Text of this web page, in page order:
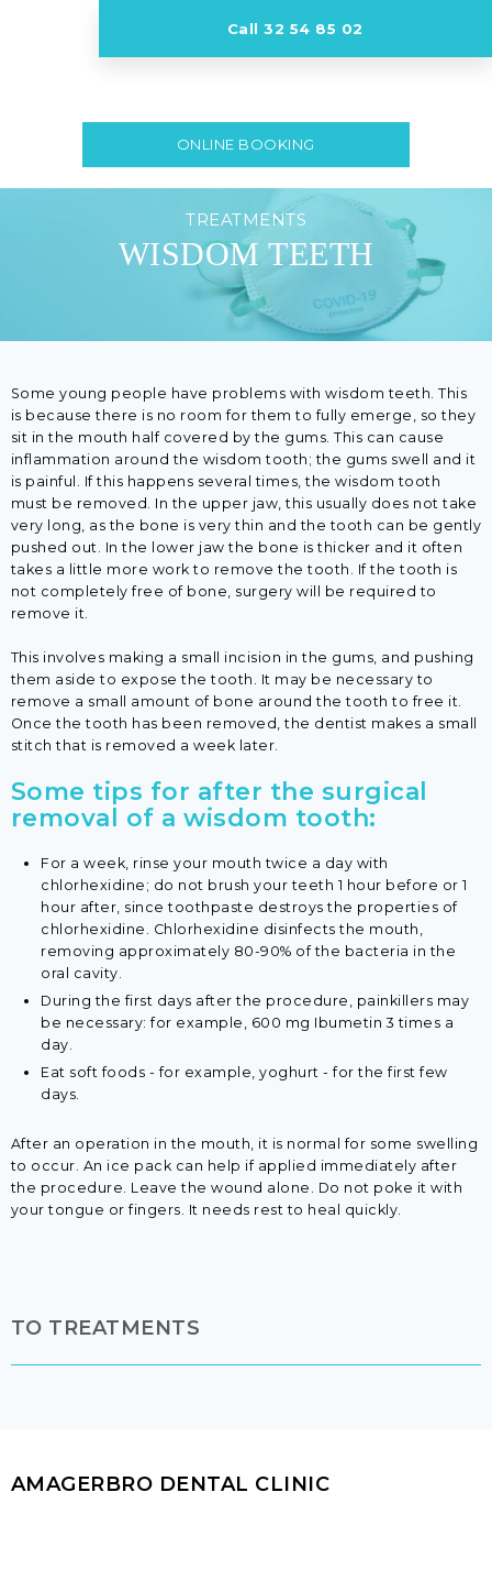
ONLINE BOOKING
Call 32 54 85 02
TREATMENTS
WISDOM TEETH
Some young people have problems with wisdom teeth. This
is because there is no room for them to fully emerge, so they
sit in the mouth half covered by the gums. This can cause
inflammation around the wisdom tooth; the gums swell and it
is painful. If this happens several times, the wisdom tooth
must be removed. In the upper jaw, this usually does not take
very long, as the bone is very thin and the tooth can be gently
pushed out. In the lower jaw the bone is thicker and it often
takes a little more work to remove the tooth. If the tooth is
not completely free of bone, surgery will be required to
remove it.
This involves making a small incision in the gums, and pushing
them aside to expose the tooth. It may be necessary to
remove a small amount of bone around the tooth to free it.
Once the tooth has been removed, the dentist makes a small
stitch that is removed a week later.
Some tips for after the surgical
removal of a wisdom tooth:
For a week, rinse your mouth twice a day with
chlorhexidine; do not brush your teeth 1 hour before or 1
hour after, since toothpaste destroys the properties of
chlorhexidine. Chlorhexidine disinfects the mouth,
removing approximately 80-90% of the bacteria in the
oral cavity.
During the first days after the procedure, painkillers may
be necessary: for example, 600 mg Ibumetin 3 times a
day.
Eat soft foods - for example, yoghurt - for the first few
days.
After an operation in the mouth, it is normal for some swelling
to occur. An ice pack can help if applied immediately after
the procedure. Leave the wound alone. Do not poke it with
your tongue or fingers. It needs rest to heal quickly.​
TO TREATMENTS
AMAGERBRO DENTAL CLINIC